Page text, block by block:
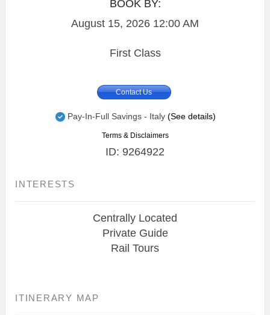
BOOK BY:
August 15, 2026 12:00 AM
First Class
Contact Us
Pay-In-Full Savings - Italy (See details)
Terms & Disclaimers
ID: 9264922
INTERESTS
Centrally Located
Private Guide
Rail Tours
ITINERARY MAP